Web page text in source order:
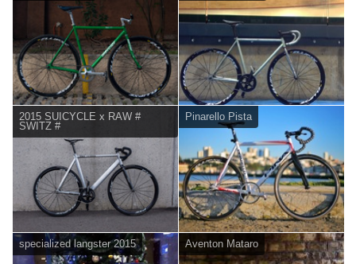
2015 SUICYCLE x RAW #
SWITZ #
Pinarello Pista
specialized langster 2015 Aventon Mataro